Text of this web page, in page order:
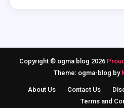
Copyright © ogma blog 2026
Theme: ogma-blog by
About Us Contact Us
Terms and